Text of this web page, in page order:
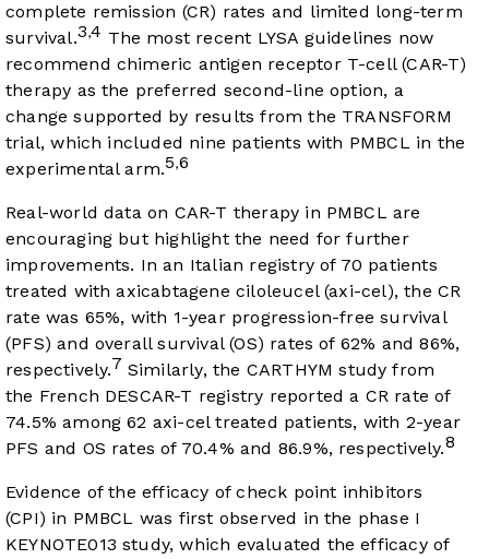
complete remission (CR) rates and limited long-term
survival.3,4 The most recent LYSA guidelines now
recommend chimeric antigen receptor T-cell (CAR-T)
therapy as the preferred second-line option, a
change supported by results from the TRANSFORM
trial, which included nine patients with PMBCL in the
experimental arm.5,6
Real-world data on CAR-T therapy in PMBCL are
encouraging but highlight the need for further
improvements. In an Italian registry of 70 patients
treated with axicabtagene ciloleucel (axi-cel), the CR
rate was 65%, with 1-year progression-free survival
(PFS) and overall survival (OS) rates of 62% and 86%,
respectively.7 Similarly, the CARTHYM study from
the French DESCAR-T registry reported a CR rate of
74.5% among 62 axi-cel treated patients, with 2-year
PFS and OS rates of 70.4% and 86.9%, respectively.8
Evidence of the efficacy of check point inhibitors
(CPI) in PMBCL was first observed in the phase I
KEYNOTE013 study, which evaluated the efficacy of